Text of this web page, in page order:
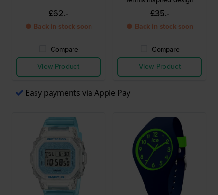
£62.-
● Back in stock soon
Compare
View Product
£35.-
● Back in stock soon
Compare
View Product
Easy payments via Apple Pay